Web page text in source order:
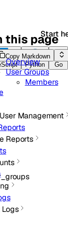
Start
Python Go
Management
Reports
Copy Markdown
this page
Overview
User Groups
Members